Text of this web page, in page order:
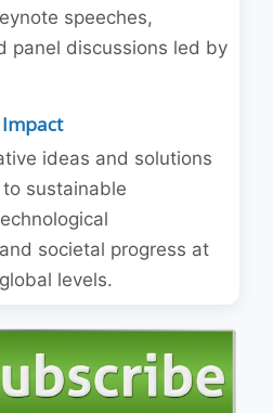
speeches,
panel discussions led by
ideas and solutions
sustainable
societal progress at
levels.